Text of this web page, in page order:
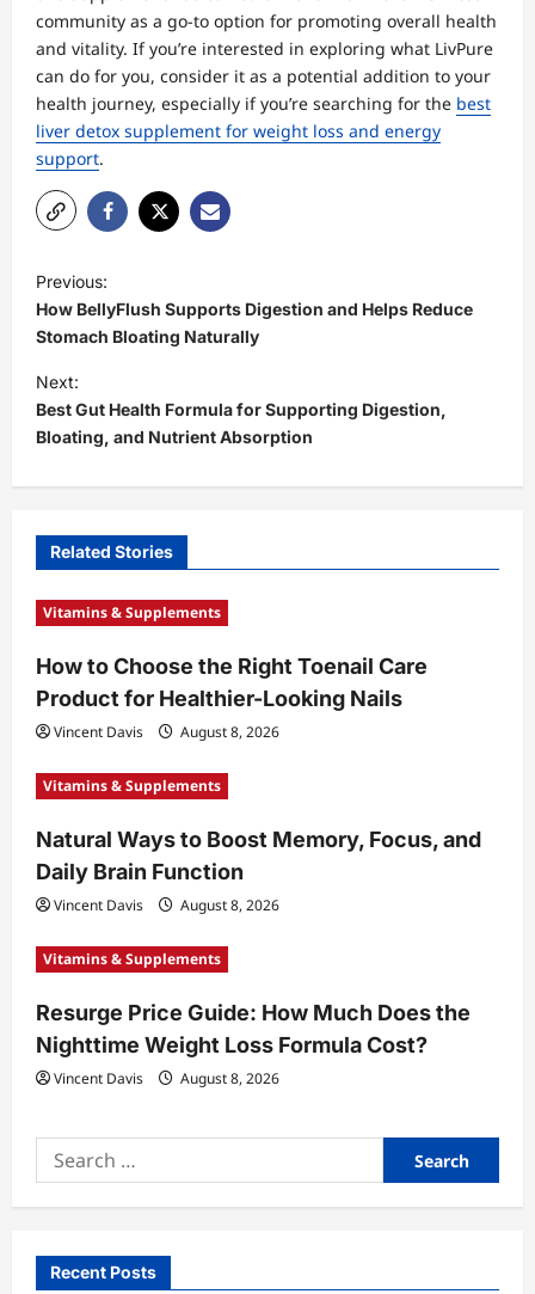
community as a go-to option for promoting overall health
and vitality. If you’re interested in exploring what LivPure
can do for you, consider it as a potential addition to your
health journey, especially if you’re searching for the best
liver detox supplement for weight loss and energy
support.
P
o
s
t
n
a
v
g
a
i
o
n
Previous:
How BellyFlush Supports Digestion and Helps Reduce
Stomach Bloating Naturally
Next:
Best Gut Health Formula for Supporting Digestion,
Bloating, and Nutrient Absorption
Related Stories
Vitamins & Supplements
How to Choose the Right Toenail Care
Product for Healthier-Looking Nails
Vincent Davis August 8, 2026
Vitamins & Supplements
Natural Ways to Boost Memory, Focus, and
Daily Brain Function
Vincent Davis August 8, 2026
Vitamins & Supplements
Resurge Price Guide: How Much Does the
Nighttime Weight Loss Formula Cost?
Vincent Davis August 8, 2026
Search
for:
Recent Posts